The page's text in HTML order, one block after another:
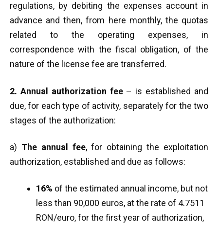
regulations, by debiting the expenses account in
advance and then, from here monthly, the quotas
related to the operating expenses, in
correspondence with the fiscal obligation, of the
nature of the license fee are transferred.
2. Annual authorization fee– is established and
due, for each type of activity, separately for the two
stages of the authorization:
a) The annual fee, for obtaining the exploitation
authorization, established and due as follows:
16% of the estimated annual income, but not
less than 90,000 euros, at the rate of 4.7511
RON/euro, for the first year of authorization,